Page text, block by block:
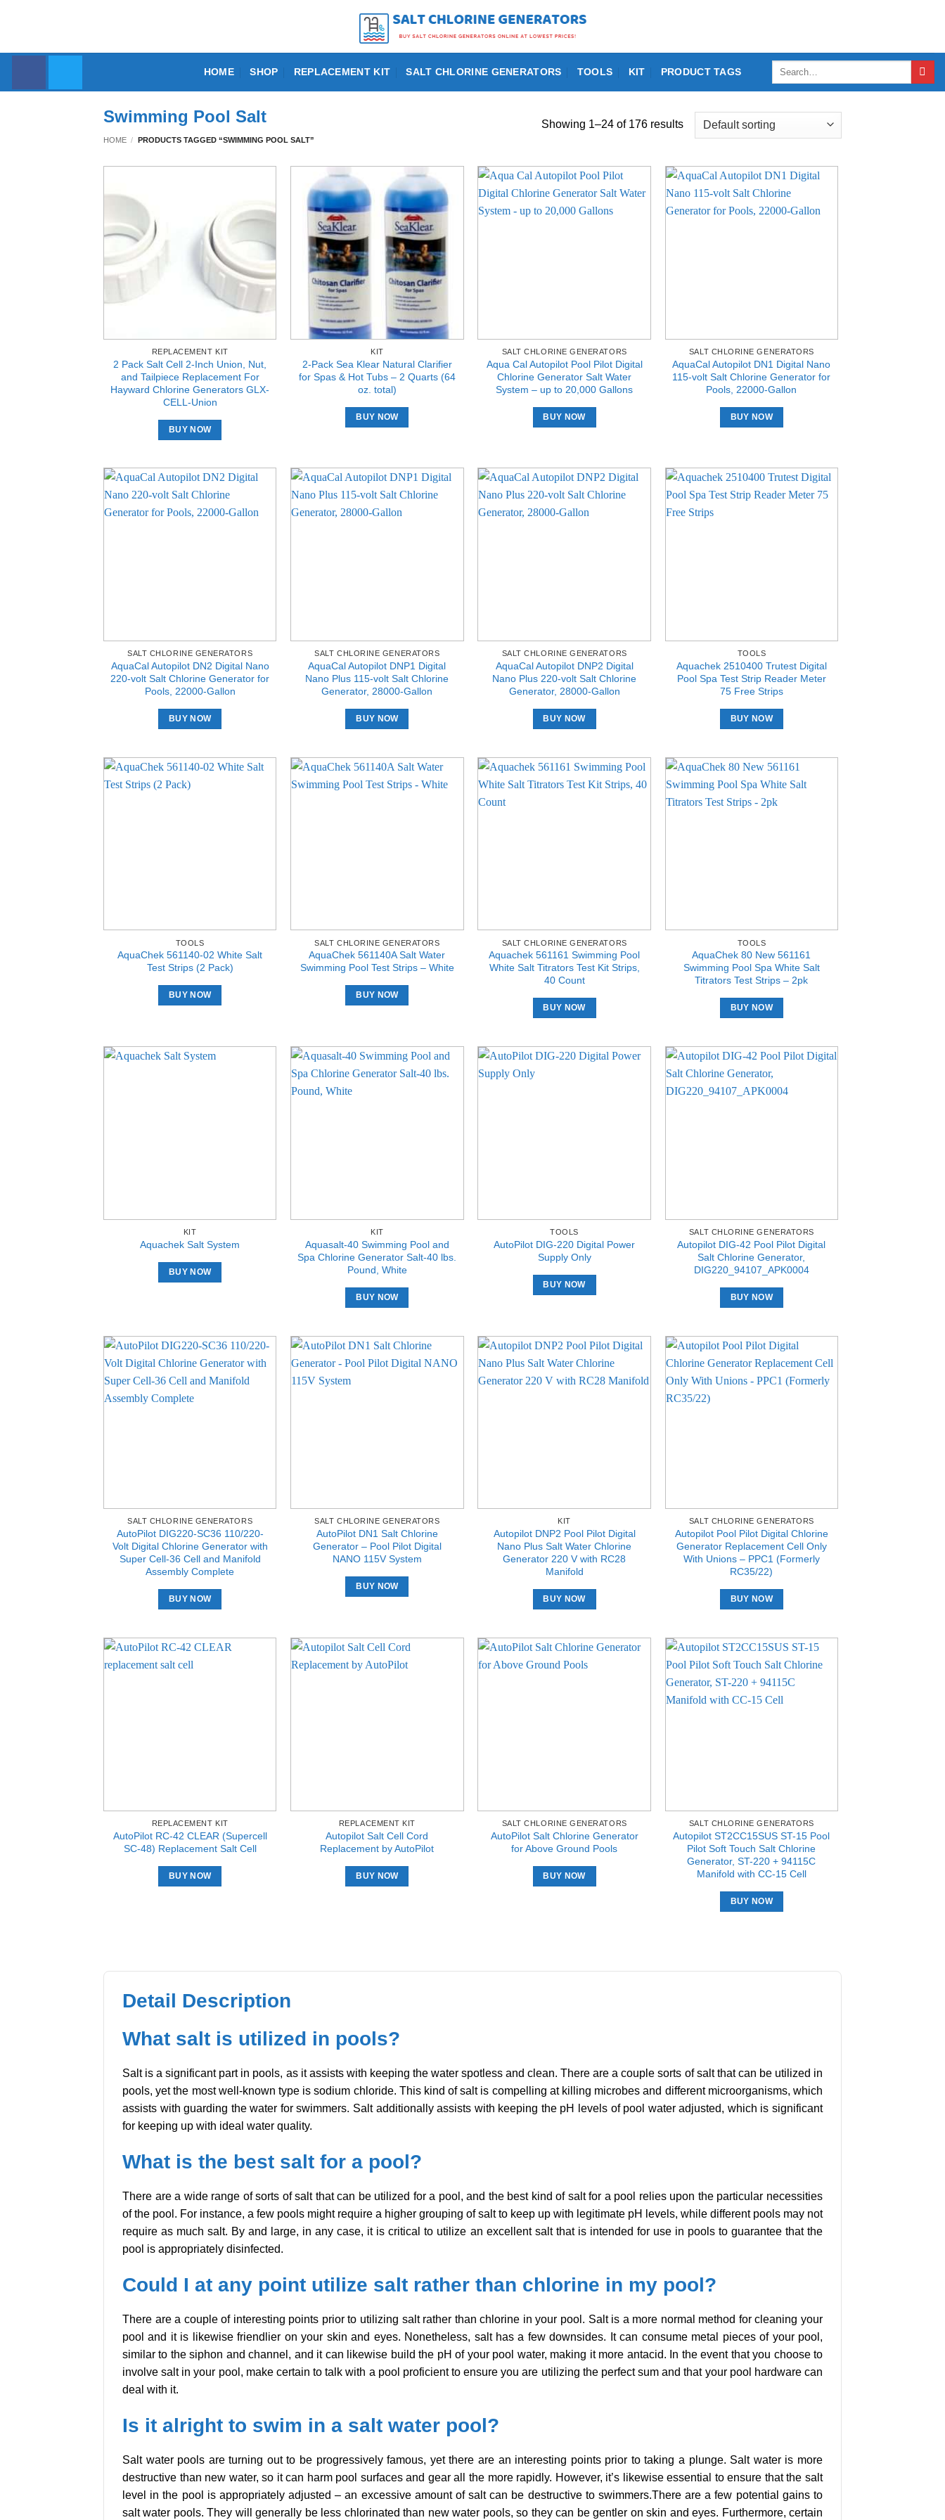
HOME SHOP REPLACEMENT KIT SALT CHLORINE GENERATORS TOOLS KIT PRODUCT TAGS
Search
Swimming Pool Salt
HOME / PRODUCTS TAGGED “SWIMMING POOL SALT”
Showing 1–24 of 176 results
REPLACEMENT KIT
2 Pack Salt Cell 2-Inch Union, Nut,
and Tailpiece Replacement For
Hayward Chlorine Generators GLX-
CELL-Union
BUY NOW
KIT
2-Pack Sea Klear Natural Clarifier
for Spas & Hot Tubs – 2 Quarts (64
oz. total)
BUY NOW
SALT CHLORINE GENERATORS
Aqua Cal Autopilot Pool Pilot Digital
Chlorine Generator Salt Water
System – up to 20,000 Gallons
BUY NOW
SALT CHLORINE GENERATORS
AquaCal Autopilot DN1 Digital Nano
115-volt Salt Chlorine Generator for
Pools, 22000-Gallon
BUY NOW
SALT CHLORINE GENERATORS
AquaCal Autopilot DN2 Digital Nano
220-volt Salt Chlorine Generator for
Pools, 22000-Gallon
BUY NOW
SALT CHLORINE GENERATORS
AquaCal Autopilot DNP1 Digital
Nano Plus 115-volt Salt Chlorine
Generator, 28000-Gallon
BUY NOW
SALT CHLORINE GENERATORS
AquaCal Autopilot DNP2 Digital
Nano Plus 220-volt Salt Chlorine
Generator, 28000-Gallon
BUY NOW
TOOLS
Aquachek 2510400 Trutest Digital
Pool Spa Test Strip Reader Meter
75 Free Strips
BUY NOW
TOOLS
AquaChek 561140-02 White Salt
Test Strips (2 Pack)
BUY NOW
SALT CHLORINE GENERATORS
AquaChek 561140A Salt Water
Swimming Pool Test Strips – White
BUY NOW
SALT CHLORINE GENERATORS
Aquachek 561161 Swimming Pool
White Salt Titrators Test Kit Strips,
40 Count
BUY NOW
TOOLS
AquaChek 80 New 561161
Swimming Pool Spa White Salt
Titrators Test Strips – 2pk
BUY NOW
KIT
Aquachek Salt System
BUY NOW
KIT
Aquasalt-40 Swimming Pool and
Spa Chlorine Generator Salt-40 lbs.
Pound, White
BUY NOW
TOOLS
AutoPilot DIG-220 Digital Power
Supply Only
BUY NOW
SALT CHLORINE GENERATORS
Autopilot DIG-42 Pool Pilot Digital
Salt Chlorine Generator,
DIG220_94107_APK0004
BUY NOW
SALT CHLORINE GENERATORS
AutoPilot DIG220-SC36 110/220-
Volt Digital Chlorine Generator with
Super Cell-36 Cell and Manifold
Assembly Complete
BUY NOW
SALT CHLORINE GENERATORS
AutoPilot DN1 Salt Chlorine
Generator – Pool Pilot Digital
NANO 115V System
BUY NOW
KIT
Autopilot DNP2 Pool Pilot Digital
Nano Plus Salt Water Chlorine
Generator 220 V with RC28
Manifold
BUY NOW
SALT CHLORINE GENERATORS
Autopilot Pool Pilot Digital Chlorine
Generator Replacement Cell Only
With Unions – PPC1 (Formerly
RC35/22)
BUY NOW
REPLACEMENT KIT
AutoPilot RC-42 CLEAR (Supercell
SC-48) Replacement Salt Cell
BUY NOW
REPLACEMENT KIT
Autopilot Salt Cell Cord
Replacement by AutoPilot
BUY NOW
SALT CHLORINE GENERATORS
AutoPilot Salt Chlorine Generator
for Above Ground Pools
BUY NOW
SALT CHLORINE GENERATORS
Autopilot ST2CC15SUS ST-15 Pool
Pilot Soft Touch Salt Chlorine
Generator, ST-220 + 94115C
Manifold with CC-15 Cell
BUY NOW
Detail Description
What salt is utilized in pools?
Salt is a significant part in pools, as it assists with keeping the water spotless and clean. There are a couple sorts of salt that can be utilized in
pools, yet the most well-known type is sodium chloride. This kind of salt is compelling at killing microbes and different microorganisms, which
assists with guarding the water for swimmers. Salt additionally assists with keeping the pH levels of pool water adjusted, which is significant
for keeping up with ideal water quality.
What is the best salt for a pool?
There are a wide range of sorts of salt that can be utilized for a pool, and the best kind of salt for a pool relies upon the particular necessities
of the pool. For instance, a few pools might require a higher grouping of salt to keep up with legitimate pH levels, while different pools may not
require as much salt. By and large, in any case, it is critical to utilize an excellent salt that is intended for use in pools to guarantee that the
pool is appropriately disinfected.
Could I at any point utilize salt rather than chlorine in my pool?
There are a couple of interesting points prior to utilizing salt rather than chlorine in your pool. Salt is a more normal method for cleaning your
pool and it is likewise friendlier on your skin and eyes. Nonetheless, salt has a few downsides. It can consume metal pieces of your pool,
similar to the siphon and channel, and it can likewise build the pH of your pool water, making it more antacid. In the event that you choose to
involve salt in your pool, make certain to talk with a pool proficient to ensure you are utilizing the perfect sum and that your pool hardware can
deal with it.
Is it alright to swim in a salt water pool?
Salt water pools are turning out to be progressively famous, yet there are an interesting points prior to taking a plunge. Salt water is more
destructive than new water, so it can harm pool surfaces and gear all the more rapidly. However, it’s likewise essential to ensure that the salt
level in the pool is appropriately adjusted – an excessive amount of salt can be destructive to swimmers.There are a few potential gains to
salt water pools. They will generally be less chlorinated than new water pools, so they can be gentler on skin and eyes. Furthermore, certain